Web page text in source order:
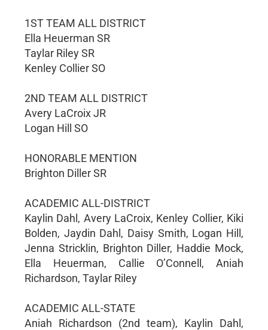
1ST TEAM ALL DISTRICT
Ella Heuerman SR
Taylar Riley SR
Kenley Collier SO
2ND TEAM ALL DISTRICT
Avery LaCroix JR
Logan Hill SO
HONORABLE MENTION
Brighton Diller SR
ACADEMIC ALL-DISTRICT
Kaylin Dahl, Avery LaCroix, Kenley Collier, Kiki
Bolden, Jaydin Dahl, Daisy Smith, Logan Hill,
Jenna Stricklin, Brighton Diller, Haddie Mock,
Ella Heuerman, Callie O’Connell, Aniah
Richardson, Taylar Riley
ACADEMIC ALL-STATE
Aniah Richardson (2nd team), Kaylin Dahl,